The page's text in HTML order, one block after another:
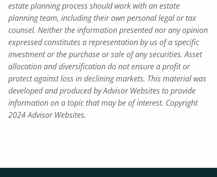
estate planning process should work with an estate
planning team, including their own personal legal or tax
counsel. Neither the information presented nor any opinion
expressed constitutes a representation by us of a specific
investment or the purchase or sale of any securities. Asset
allocation and diversification do not ensure a profit or
protect against loss in declining markets. This material was
developed and produced by Advisor Websites to provide
information on a topic that may be of interest. Copyright
2024 Advisor Websites.